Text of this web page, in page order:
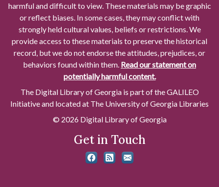
harmful and difficult to view. These materials may be graphic
or reflect biases. In some cases, they may conflict with
strongly held cultural values, beliefs or restrictions. We
provide access to these materials to preserve the historical
record, but we do not endorse the attitudes, prejudices, or
behaviors found within them. Read our statement on
potentially harmful content.
The Digital Library of Georgia is part of the GALILEO
Initiative and located at The University of Georgia Libraries
© 2026 Digital Library of Georgia
Get in Touch